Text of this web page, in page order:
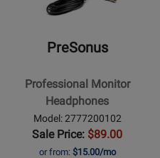
Professional
HeadphonesPreSonus
Professional Monitor
Headphones
Model: 2777200102
Sale Price: $89.00
or from: $15.00/mo